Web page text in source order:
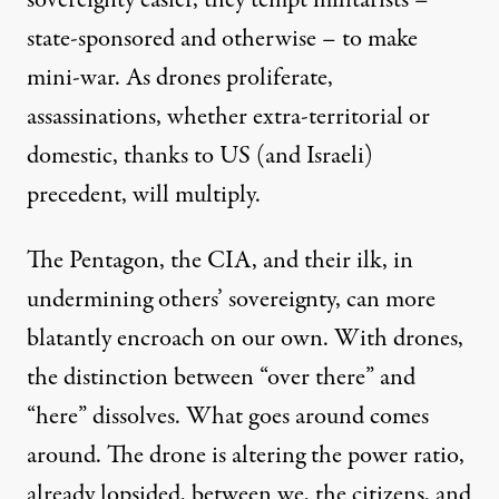
state-sponsored and otherwise – to make
mini-war. As drones proliferate,
assassinations, whether extra-territorial or
domestic, thanks to US (and Israeli)
precedent, will multiply.
The Pentagon, the CIA, and their ilk, in
undermining others’ sovereignty, can more
blatantly encroach on our own. With drones,
the distinction between “over there” and
“here” dissolves. What goes around comes
around. The drone is altering the power ratio,